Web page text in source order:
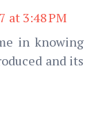
at 3:48 PM
in knowing
and its